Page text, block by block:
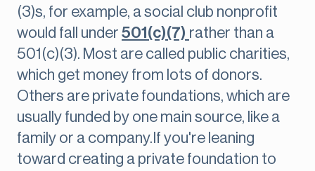
(3)s, for example, a social club nonprofit
would fall under 501(c)(7) rather than a
501(c)(3). Most are called public charities,
which get money from lots of donors.
Others are private foundations, which are
usually funded by one main source, like a
family or a company.If you're leaning
toward creating a private foundation to